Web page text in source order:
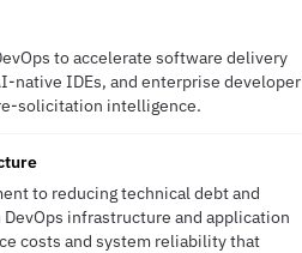
to accelerate software delivery
native IDEs, and enterprise developer
solicitation intelligence.
to reducing technical debt and
infrastructure and application
costs and system reliability that